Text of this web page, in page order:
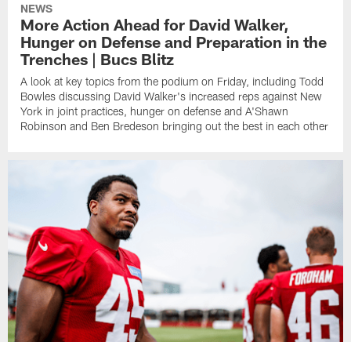
NEWS
More Action Ahead for David Walker,
Hunger on Defense and Preparation in the
Trenches | Bucs Blitz
A look at key topics from the podium on Friday, including Todd
Bowles discussing David Walker's increased reps against New
York in joint practices, hunger on defense and A'Shawn
Robinson and Ben Bredeson bringing out the best in each other